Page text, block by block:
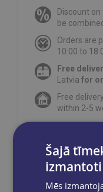
Discount
be
Orders are
10:00 to
Free
Latvia for
Free
within 2-5
Share on social
Šajā
Mēs